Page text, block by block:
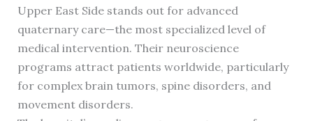
Upper East Side stands out for advanced
quaternary care—the most specialized level of
medical intervention. Their neuroscience
programs attract patients worldwide, particularly
for complex brain tumors, spine disorders, and
movement disorders.